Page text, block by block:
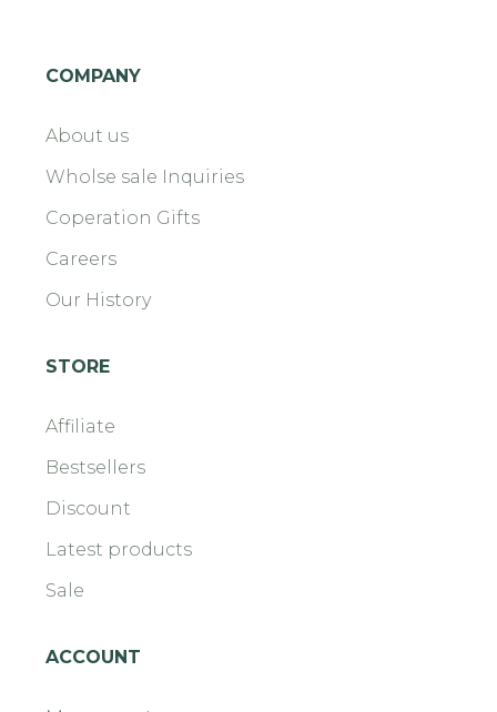
COMPANY
About us
Wholse sale Inquiries
Coperation Gifts
Careers
Our History
STORE
Affiliate
Bestsellers
Discount
Latest products
Sale
ACCOUNT